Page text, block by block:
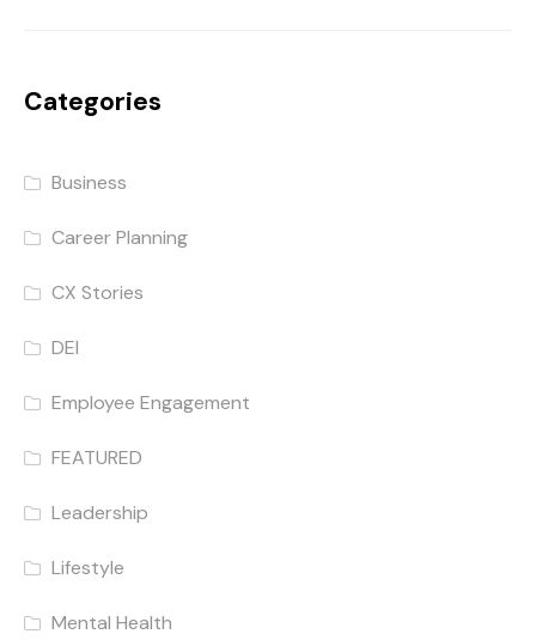
Categories
Business
Career Planning
CX Stories
DEI
Employee Engagement
FEATURED
Leadership
Lifestyle
Mental Health